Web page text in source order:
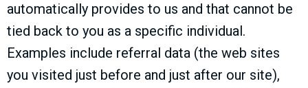
automatically provides to us and that cannot be
tied back to you as a specific individual.
Examples include referral data (the web sites
you visited just before and just after our site),